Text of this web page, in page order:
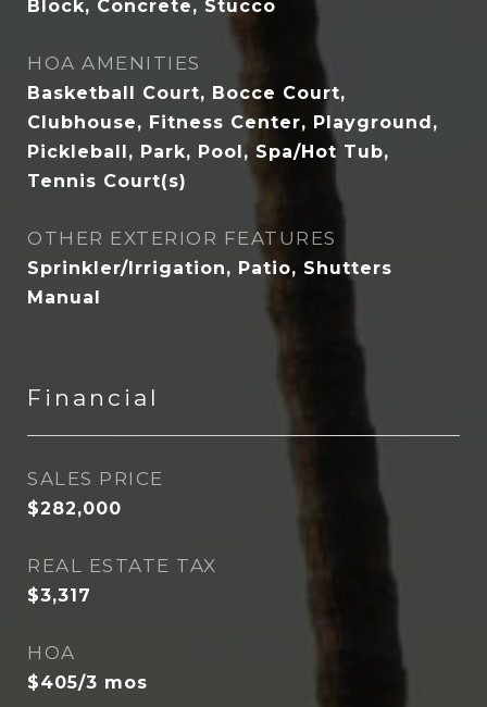
Block, Concrete, Stucco
HOA AMENITIES
Basketball Court, Bocce Court,
Clubhouse, Fitness Center, Playground,
Pickleball, Park, Pool, Spa/Hot Tub,
Tennis Court(s)
OTHER EXTERIOR FEATURES
Sprinkler/Irrigation, Patio, Shutters
Manual
Financial
SALES PRICE
$282,000
REAL ESTATE TAX
$3,317
HOA
$405/3 mos